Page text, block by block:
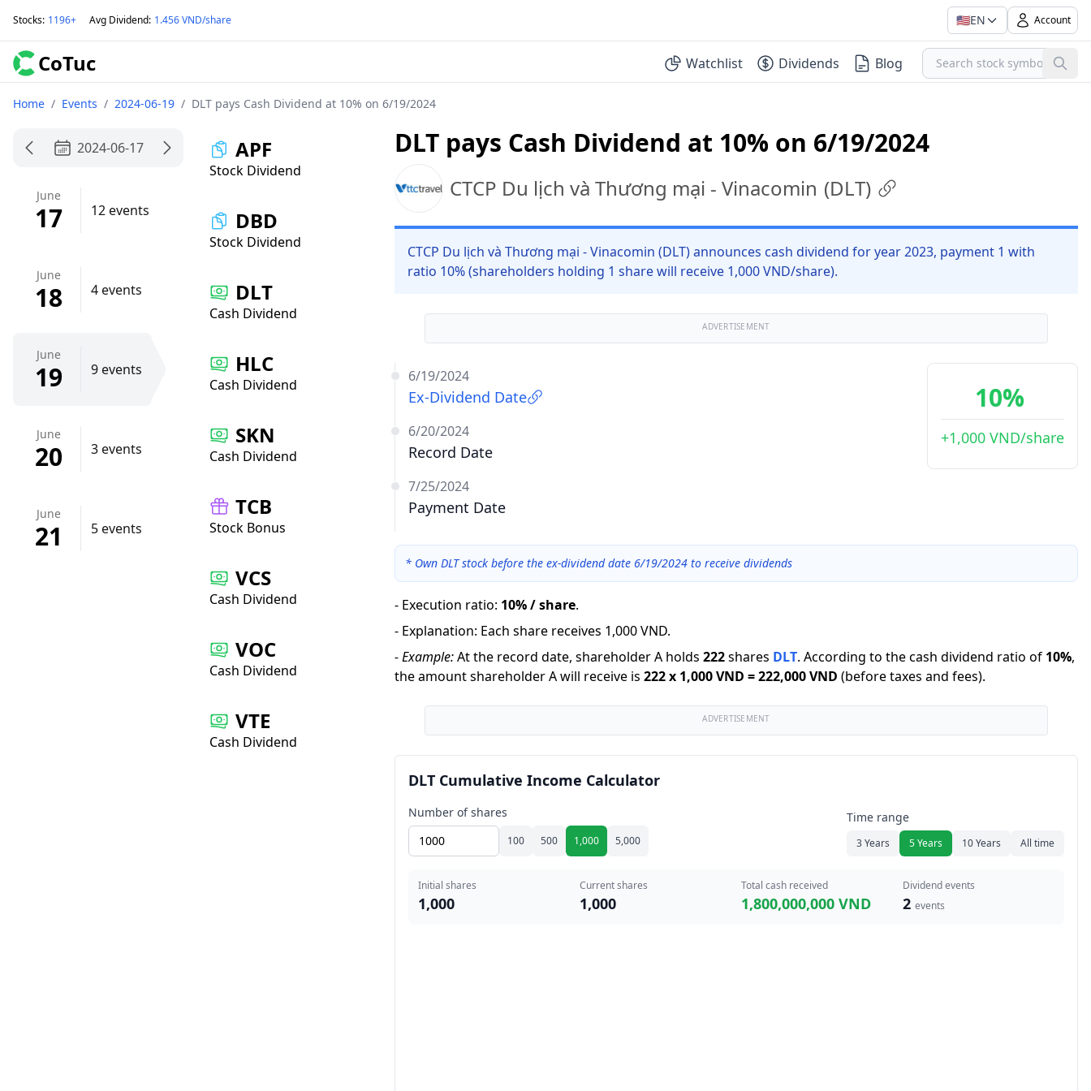
Stocks: 1196+ Avg Dividend: 1.456 VND/share 🇺🇸EN Account
CoTuc Watchlist Dividends Blog
Home / Events / 2024-06-19 / DLT pays Cash Dividend at 10% on 6/19/2024
2024-06-17
June
17 12 events
June
18 4 events
June
19 9 events
June
20 3 events
June
21 5 events
APF
Stock Dividend
DBD
Stock Dividend
DLT
Cash Dividend
HLC
Cash Dividend
SKN
Cash Dividend
TCB
Stock Bonus
VCS
Cash Dividend
VOC
Cash Dividend
VTE
Cash Dividend
DLT pays Cash Dividend at 10% on 6/19/2024
CTCP Du lịch và Thương mại - Vinacomin (DLT)
CTCP Du lịch và Thương mại - Vinacomin (DLT) announces cash dividend for year 2023, payment 1 with
ratio 10% (shareholders holding 1 share will receive 1,000 VND/share).
ADVERTISEMENT
6/19/2024
Ex-Dividend Date
6/20/2024
Record Date
7/25/2024
Payment Date
10%
+1,000 VND/share
* Own DLT stock before the ex-dividend date 6/19/2024 to receive dividends
- Execution ratio: 10% / share.
- Explanation: Each share receives 1,000 VND.
-Example:At the record date, shareholder A holds 222shares DLT. According to the cash dividend ratio of 10%,
the amount shareholder A will receive is 222x 1,000 VND =222,000 VND (before taxes and fees).
ADVERTISEMENT
DLT Cumulative Income Calculator
Number of shares
100 500 1,000 5,000
Time range
3 Years 5 Years 10 Years All time
Initial shares
1,000
Current shares
1,000
Total cash received
1,800,000,000 VND
Dividend events
2 events